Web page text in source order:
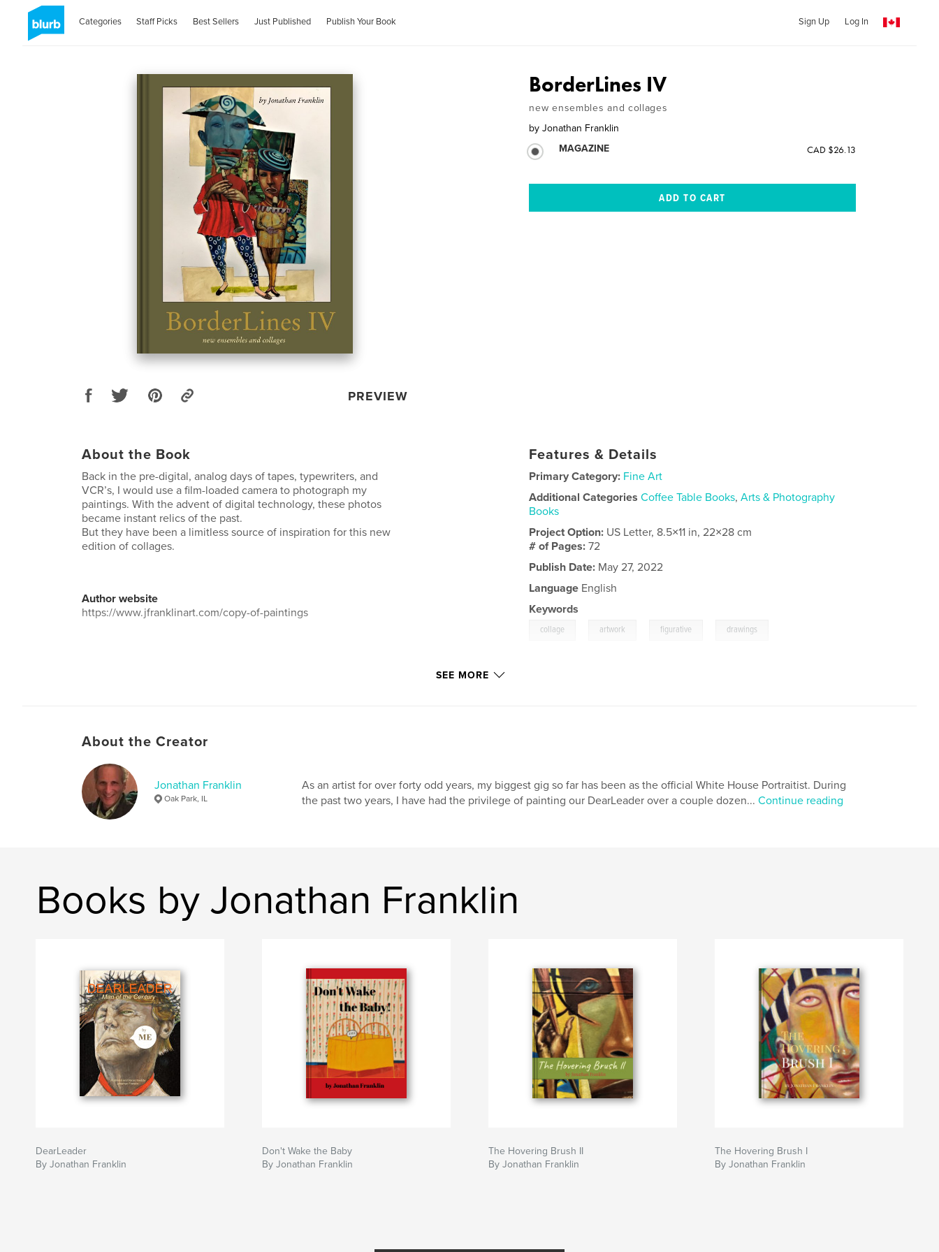
Categories Staff Picks Best Sellers Just Published Publish Your Book Sign Up Log In
PREVIEW
BorderLines IV
new ensembles and collages
by Jonathan Franklin
MAGAZINE
CAD $26.13
About the Book
Back in the pre-digital, analog days of tapes, typewriters, and
VCR’s, I would use a film-loaded camera to photograph my
paintings. With the advent of digital technology, these photos
became instant relics of the past.
But they have been a limitless source of inspiration for this new
edition of collages.
Author website
https://www.jfranklinart.com/copy-of-paintings
Features & Details
Primary Category: Fine Art
Additional Categories Coffee Table Books,Arts & Photography
Books
Project Option: US Letter, 8.5×11 in, 22×28 cm
# of Pages:72
Publish Date: May 27, 2022
Language English
Keywords
collage artwork figurative drawings
SEE MORE
About the Creator
Jonathan Franklin
Oak Park, IL
As an artist for over forty odd years, my biggest gig so far has been as the official White House Portraitist. During
the past two years, I have had the privilege of painting our DearLeader over a couple dozen... Continue reading
Books by Jonathan Franklin
DearLeader
By Jonathan Franklin
Don't Wake the Baby
By Jonathan Franklin
The Hovering Brush II
By Jonathan Franklin
The Hovering Brush I
By Jonathan Franklin